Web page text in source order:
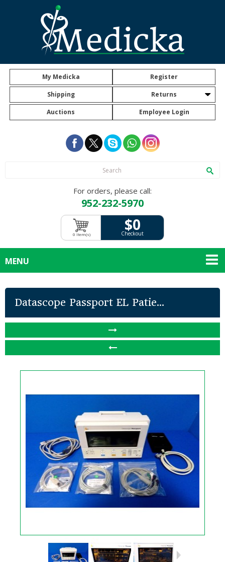
My Medicka Register
Shipping Returns
Auctions Employee Login
For orders, please call:
952-232-5970
$0
Checkout
0 Item(s)
MENU
Datascope Passport EL Patie...